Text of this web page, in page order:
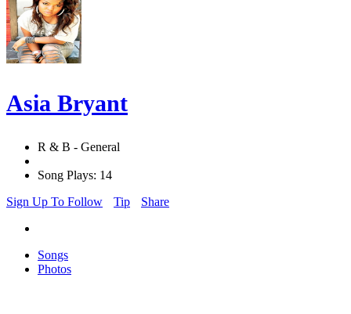
Asia Bryant
R & B - General
Song Plays: 14
Sign Up To Follow
Tip Share
Songs
Photos